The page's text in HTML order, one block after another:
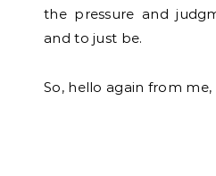
the pressure and
and to just be.
So, hello again from me,